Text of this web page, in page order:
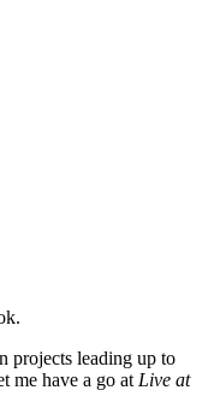
projects leading up to
me have a go at Live at